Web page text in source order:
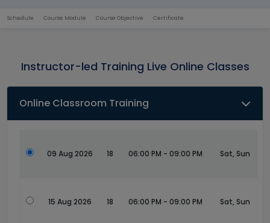
Schedule Course Module Course Objective Certificate
Instructor-led Training Live Online Classes
Online Classroom Training
09 Aug 2026 18 06:00 PM - 09:00 PM Sat, Sun
15 Aug 2026 18 06:00 PM - 09:00 PM Sat, Sun